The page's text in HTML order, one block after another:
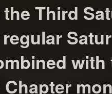
Third
with
Chapter